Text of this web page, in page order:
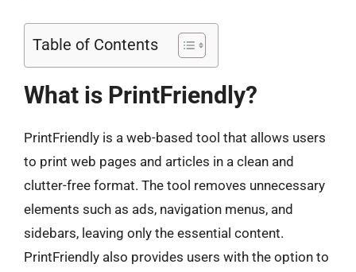
Table of Contents
What is PrintFriendly?
PrintFriendly is a web-based tool that allows users
to print web pages and articles in a clean and
clutter-free format. The tool removes unnecessary
elements such as ads, navigation menus, and
sidebars, leaving only the essential content.
PrintFriendly also provides users with the option to